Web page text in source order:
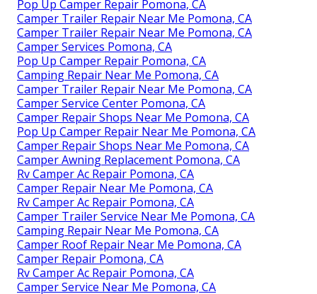
Pop Up Camper Repair Pomona, CA
Camper Trailer Repair Near Me Pomona, CA
Camper Trailer Repair Near Me Pomona, CA
Camper Services Pomona, CA
Pop Up Camper Repair Pomona, CA
Camping Repair Near Me Pomona, CA
Camper Trailer Repair Near Me Pomona, CA
Camper Service Center Pomona, CA
Camper Repair Shops Near Me Pomona, CA
Pop Up Camper Repair Near Me Pomona, CA
Camper Repair Shops Near Me Pomona, CA
Camper Awning Replacement Pomona, CA
Rv Camper Ac Repair Pomona, CA
Camper Repair Near Me Pomona, CA
Rv Camper Ac Repair Pomona, CA
Camper Trailer Service Near Me Pomona, CA
Camping Repair Near Me Pomona, CA
Camper Roof Repair Near Me Pomona, CA
Camper Repair Pomona, CA
Rv Camper Ac Repair Pomona, CA
Camper Service Near Me Pomona, CA